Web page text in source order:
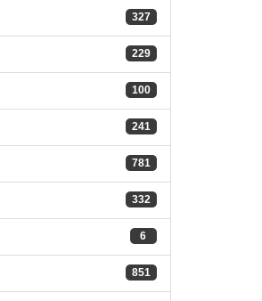
327
229
100
241
781
332
6
851